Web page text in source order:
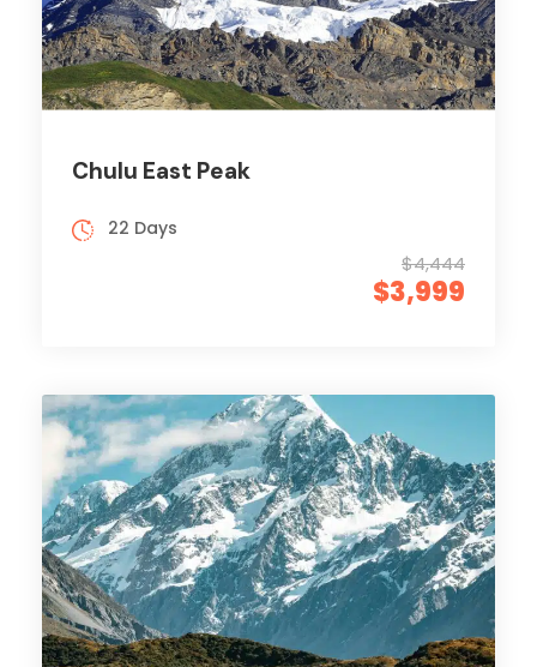
Chulu East Peak
$4,444
$3,999
22 Days